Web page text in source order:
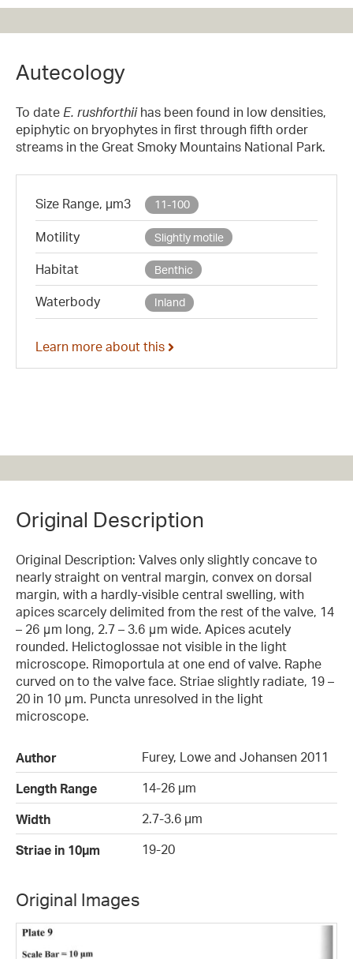
Autecology
To date E. rushforthiihas been found in low densities,
epiphytic on bryophytes in first through fifth order
streams in the Great Smoky Mountains National Park.
Size Range, µm3 11-100
Motility Slightly motile
Habitat Benthic
Waterbody Inland
Learn more about this
Original Description
Original Description: Valves only slightly concave to
nearly straight on ventral margin, convex on dorsal
margin, with a hardly-visible central swelling, with
apices scarcely delimited from the rest of the valve, 14
– 26 μm long, 2.7 – 3.6 μm wide. Apices acutely
rounded. Helictoglossae not visible in the light
microscope. Rimoportula at one end of valve. Raphe
curved on to the valve face. Striae slightly radiate, 19 –
20 in 10 μm. Puncta unresolved in the light
microscope.
Author
Furey, Lowe and Johansen 2011
Length Range
14-26 µm
Width
2.7-3.6 µm
Striae in 10µm
19-20
Original Images